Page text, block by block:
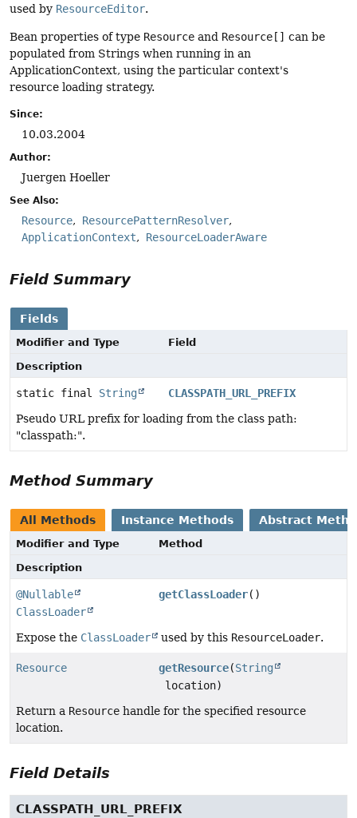
used by ResourceEditor.
Bean properties of type Resource and Resource[] can be
populated from Strings when running in an
ApplicationContext, using the particular context's
resource loading strategy.
Since:
10.03.2004
Author:
Juergen Hoeller
See Also:
Resource
ResourcePatternResolver
ApplicationContext
ResourceLoaderAware
Field Summary
Fields
Modifier and Type
Field
Description
static final String
CLASSPATH_URL_PREFIX
Pseudo URL prefix for loading from the class path:
"classpath:".
Method Summary
All Methods Instance Methods Abstract
Modifier and Type
Method
Description
@Nullable
ClassLoader
getClassLoader()
Expose the ClassLoader used by this ResourceLoader.
Resource getResource(String
location)
Return a Resource handle for the specified resource
location.
Field Details
CLASSPATH_URL_PREFIX